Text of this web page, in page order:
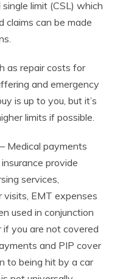
limit (CSL) which
claims can be made
as repair costs for
and emergency
is up to you, but it’s
limits if possible.
– Medical payments
provide
services,
visits, EMT expenses
used in conjunction
you are not covered
and PIP cover
to being hit by a car